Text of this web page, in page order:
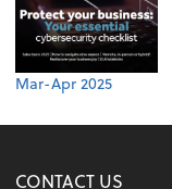
Mar-Apr 2025
CONTACT US